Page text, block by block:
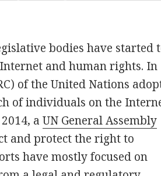
bodies have started
and human rights. In
of the United Nations
of individuals on the
aUN General Assembly
and protect the right to
have mostly focused on